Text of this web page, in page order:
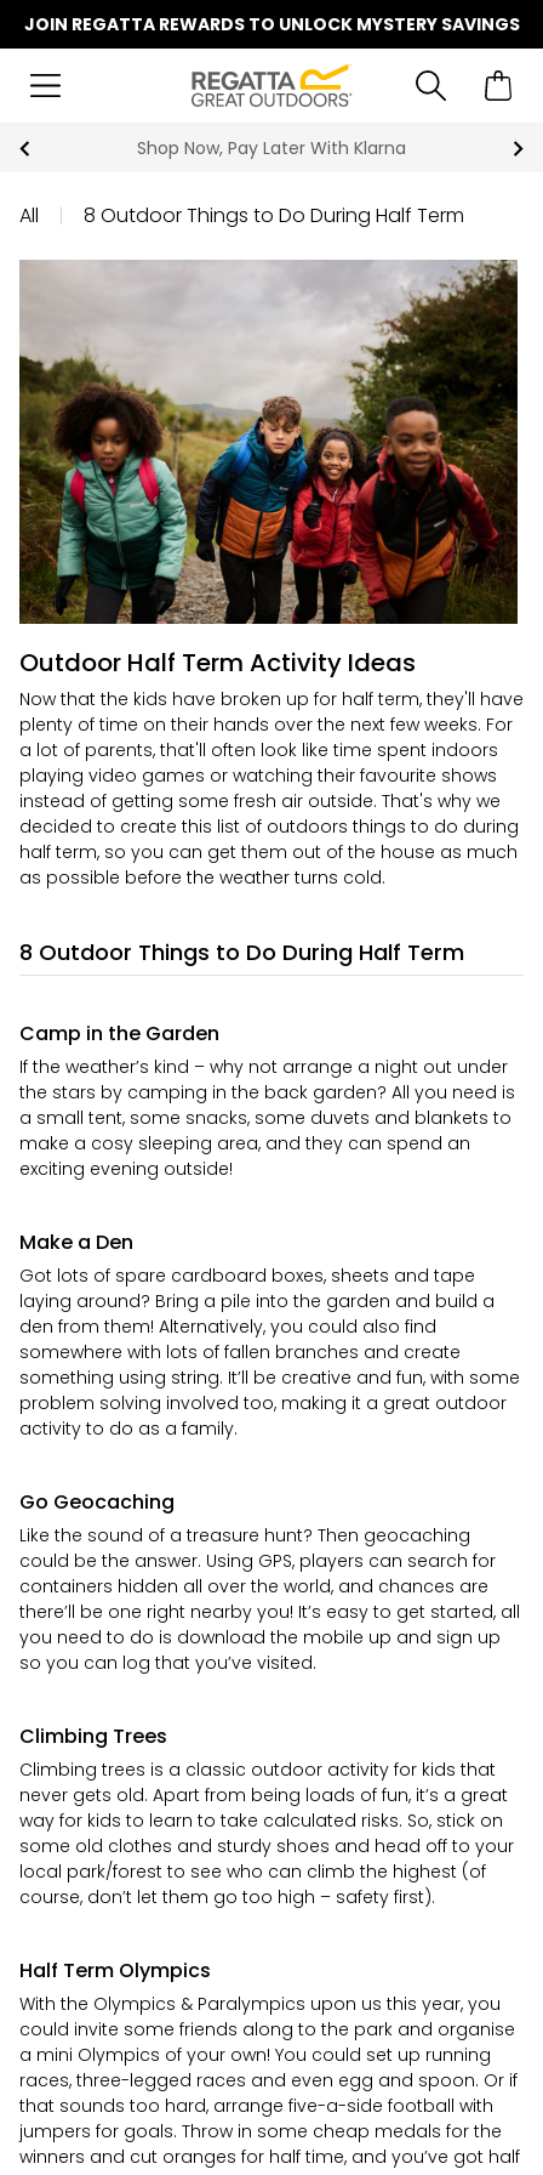
JOIN REGATTA REWARDS TO UNLOCK MYSTERY SAVINGS
Shop Now, Pay Later With Klarna
All | 8 Outdoor Things to Do During Half Term
Outdoor Half Term Activity Ideas
Now that the kids have broken up for half term, they'll have
plenty of time on their hands over the next few weeks. For
a lot of parents, that'll often look like time spent indoors
playing video games or watching their favourite shows
instead of getting some fresh air outside. That's why we
decided to create this list of outdoors things to do during
half term, so you can get them out of the house as much
as possible before the weather turns cold.
8 Outdoor Things to Do During Half Term
Camp in the Garden
If the weather’s kind – why not arrange a night out under
the stars by camping in the back garden? All you need is
a small tent, some snacks, some duvets and blankets to
make a cosy sleeping area, and they can spend an
exciting evening outside!
Make a Den
Got lots of spare cardboard boxes, sheets and tape
laying around? Bring a pile into the garden and build a
den from them! Alternatively, you could also find
somewhere with lots of fallen branches and create
something using string. It’ll be creative and fun, with some
problem solving involved too, making it a great outdoor
activity to do as a family.
Go Geocaching
Like the sound of a treasure hunt? Then geocaching
could be the answer. Using GPS, players can search for
containers hidden all over the world, and chances are
there’ll be one right nearby you! It’s easy to get started, all
you need to do is download the mobile up and sign up
so you can log that you’ve visited.
Climbing Trees
Climbing trees is a classic outdoor activity for kids that
never gets old. Apart from being loads of fun, it’s a great
way for kids to learn to take calculated risks. So, stick on
some old clothes and sturdy shoes and head off to your
local park/forest to see who can climb the highest (of
course, don’t let them go too high – safety first).
Half Term Olympics
With the Olympics & Paralympics upon us this year, you
could invite some friends along to the park and organise
a mini Olympics of your own! You could set up running
races, three-legged races and even egg and spoon. Or if
that sounds too hard, arrange five-a-side football with
jumpers for goals. Throw in some cheap medals for the
winners and cut oranges for half time, and you’ve got half